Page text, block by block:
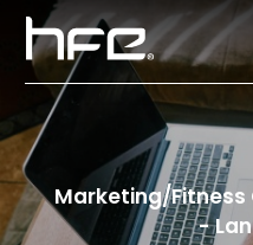
Marketing/
-